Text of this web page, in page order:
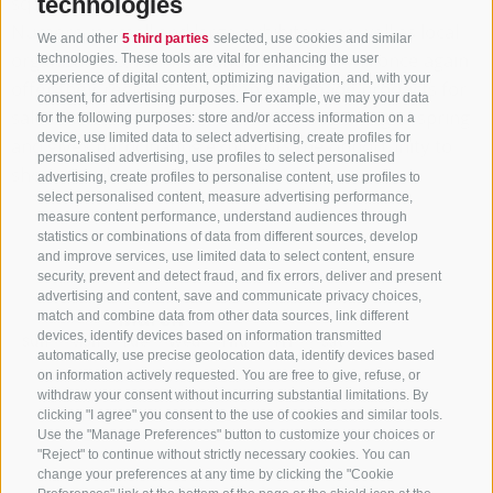
We and other 5 third parties selected, use cookies and similar
technologies. These tools are vital for enhancing the user
experience of digital content, optimizing navigation, and, with your
consent, for advertising purposes. For example, we may your data
for the following purposes: store and/or access information on a
device, use limited data to select advertising, create profiles for
personalised advertising, use profiles to select personalised
advertising, create profiles to personalise content, use profiles to
select personalised content, measure advertising performance,
measure content performance, understand audiences through
statistics or combinations of data from different sources, develop
and improve services, use limited data to select content, ensure
security, prevent and detect fraud, and fix errors, deliver and present
advertising and content, save and communicate privacy choices,
match and combine data from other data sources, link different
devices, identify devices based on information transmitted
automatically, use precise geolocation data, identify devices based
on information actively requested. You are free to give, refuse, or
withdraw your consent without incurring substantial limitations. By
clicking "I agree" you consent to the use of cookies and similar tools.
Use the "Manage Preferences" button to customize your choices or
"Reject" to continue without strictly necessary cookies. You can
change your preferences at any time by clicking the "Cookie
Numerous small and large exhibitors, as well as local
organizations, farmers, and producers, will once again
offer their regional and often handmade products for
sale. The Easter Market marks the beginning of spring
and gives participating exhibitors the opportunity to
showcase their products.
THE EVENT ALSO TAKES PLACE ON THE
FOLLOWING DAYS
March
Sun Mon Tue Wed Thu Fri Sat
1 2 3 4 5 6 7
8 9 10 11 12 13 14
15 16 17 18 19 20 21